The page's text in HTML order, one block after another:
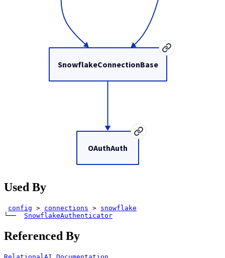
OAuthAuth
SnowflakeConnectionBase
Used By
config > connections > snowflake
└──
SnowflakeAuthenticator
Referenced By